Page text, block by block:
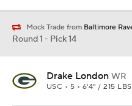
Mock Trade from Baltimore
Round 1 - Pick 14
Drake London WR
USC • 5 • 6'4" / 215 LBS